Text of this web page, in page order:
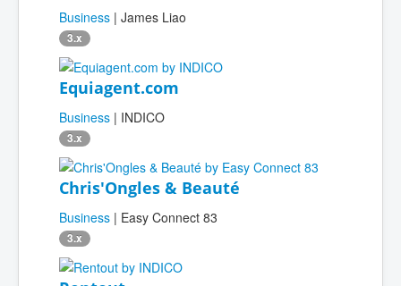
Business | James Liao
3.x
Equiagent.com
Business | INDICO
3.x
Chris'Ongles & Beauté
Business | Easy Connect 83
3.x